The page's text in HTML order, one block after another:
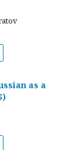
as a